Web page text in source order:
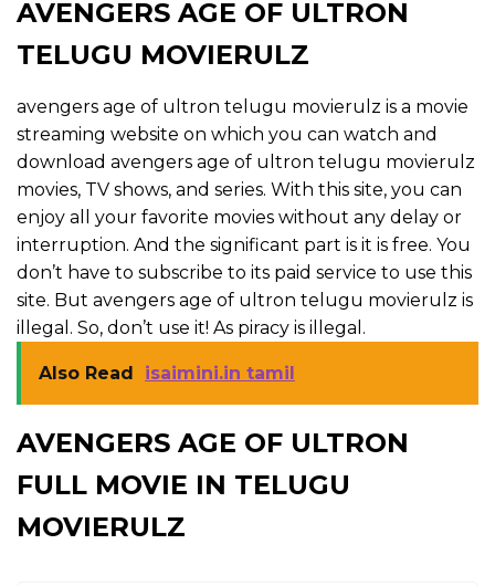
AVENGERS AGE OF ULTRON
TELUGU MOVIERULZ
avengers age of ultron telugu movierulz is a movie
streaming website on which you can watch and
download avengers age of ultron telugu movierulz
movies, TV shows, and series. With this site, you can
enjoy all your favorite movies without any delay or
interruption. And the significant part is it is free. You
don’t have to subscribe to its paid service to use this
site. But avengers age of ultron telugu movierulz is
illegal. So, don’t use it! As piracy is illegal.
Also Read isaimini.in tamil
AVENGERS AGE OF ULTRON
FULL MOVIE IN TELUGU
MOVIERULZ